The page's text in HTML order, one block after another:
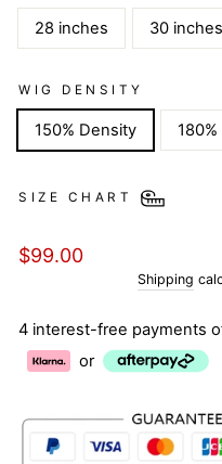
28 inches 30 inches
WIG DENSITY
150% Density
SIZE CHART
Regular
$99.00
Shipping
4 interest-free payments
or